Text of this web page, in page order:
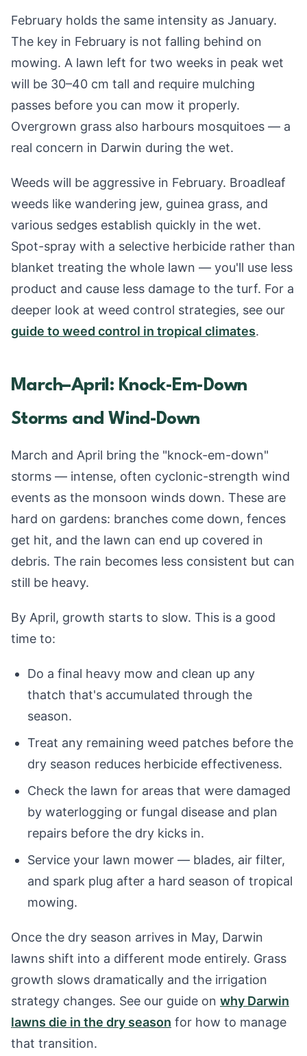
February holds the same intensity as January.
The key in February is not falling behind on
mowing. A lawn left for two weeks in peak wet
will be 30–40 cm tall and require mulching
passes before you can mow it properly.
Overgrown grass also harbours mosquitoes — a
real concern in Darwin during the wet.
Weeds will be aggressive in February. Broadleaf
weeds like wandering jew, guinea grass, and
various sedges establish quickly in the wet.
Spot-spray with a selective herbicide rather than
blanket treating the whole lawn — you'll use less
product and cause less damage to the turf. For a
deeper look at weed control strategies, see our
guide to weed control in tropical climates.
March–April: Knock-Em-Down
Storms and Wind-Down
March and April bring the "knock-em-down"
storms — intense, often cyclonic-strength wind
events as the monsoon winds down. These are
hard on gardens: branches come down, fences
get hit, and the lawn can end up covered in
debris. The rain becomes less consistent but can
still be heavy.
By April, growth starts to slow. This is a good
time to:
Do a final heavy mow and clean up any
thatch that's accumulated through the
season.
Treat any remaining weed patches before the
dry season reduces herbicide effectiveness.
Check the lawn for areas that were damaged
by waterlogging or fungal disease and plan
repairs before the dry kicks in.
Service your lawn mower — blades, air filter,
and spark plug after a hard season of tropical
mowing.
Once the dry season arrives in May, Darwin
lawns shift into a different mode entirely. Grass
growth slows dramatically and the irrigation
strategy changes. See our guide on why Darwin
lawns die in the dry season for how to manage
that transition.